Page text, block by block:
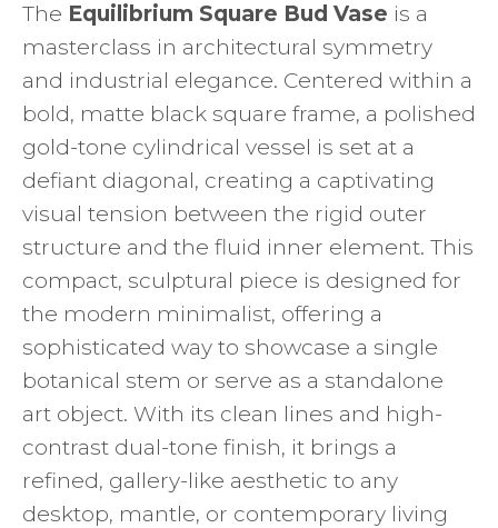
The Equilibrium Square Bud Vase is a
masterclass in architectural symmetry
and industrial elegance. Centered within a
bold, matte black square frame, a polished
gold-tone cylindrical vessel is set at a
defiant diagonal, creating a captivating
visual tension between the rigid outer
structure and the fluid inner element. This
compact, sculptural piece is designed for
the modern minimalist, offering a
sophisticated way to showcase a single
botanical stem or serve as a standalone
art object. With its clean lines and high-
contrast dual-tone finish, it brings a
refined, gallery-like aesthetic to any
desktop, mantle, or contemporary living